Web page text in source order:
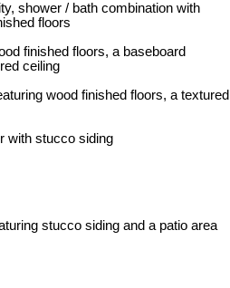
shower / bath combination with
floors
finished floors, a baseboard
ceiling
wood finished floors, a textured
with stucco siding
stucco siding and a patio area